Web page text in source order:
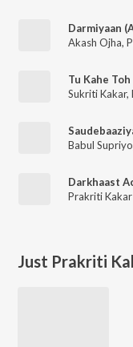
Darmiyaan
Akash Ojha,
Tu Kahe Toh
Sukriti Kakar,
Babul Supriyo
Darkhaast
Prakriti Kakar
Just Prakriti